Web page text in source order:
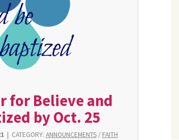
for Believe and
by Oct. 25
| CATEGORY: ANNOUNCEMENTS/ FAITH